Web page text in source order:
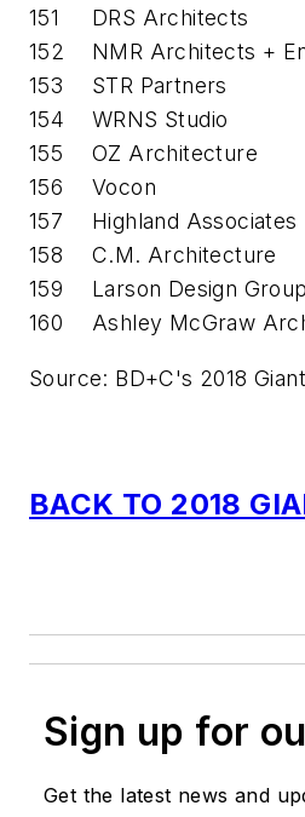
151
DRS Architects
152
NMR Architects +
153
STR Partners
154
WRNS Studio
155
OZ Architecture
156
Vocon
157
Highland Associates
158
C.M. Architecture
159
Larson Design Group
160
Ashley McGraw
Source: BD+C's 2018
BACK TO 2018
Sign up for
Get the latest news and